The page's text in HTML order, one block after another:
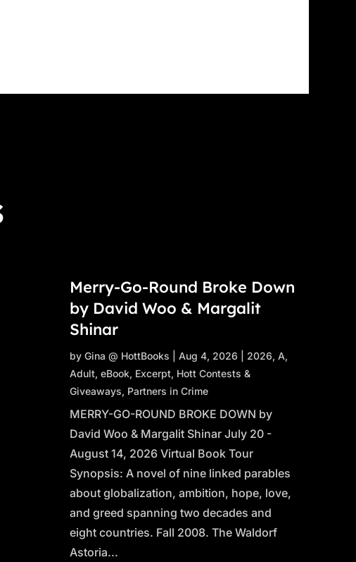
Merry-Go-Round Broke Down
by David Woo & Margalit
Shinar
by Gina @ HottBooks Aug 4, 2026 2026, A,
Adult, eBook, Excerpt, Hott Contests &
Giveaways, Partners in Crime
MERRY-GO-ROUND BROKE DOWN by
David Woo & Margalit Shinar July 20 -
August 14, 2026 Virtual Book Tour
Synopsis: A novel of nine linked parables
about globalization, ambition, hope, love,
and greed spanning two decades and
eight countries. Fall 2008. The Waldorf
Astoria...